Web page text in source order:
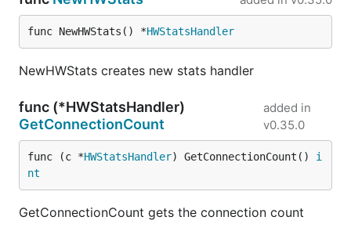
func NewHWStats() *HWStatsHandler
NewHWStats creates new stats handler
func (*HWStatsHandler)
GetConnectionCount
added in
v0.35.0
func (c *HWStatsHandler) GetConnectionCount() i
nt
GetConnectionCount gets the connection count